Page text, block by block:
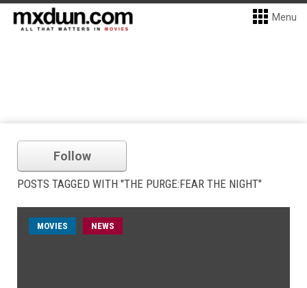
Menu
Follow
POSTS TAGGED WITH "THE PURGE:FEAR THE NIGHT"
MOVIES NEWS